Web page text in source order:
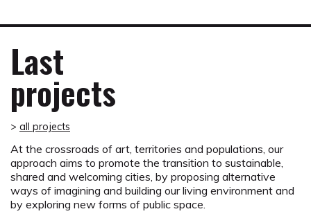
Territorial Development, Rural Affairs and Local
Authorities.
Press kit Suburban Innovation Award 2016
Last
projects
> all projects
At the crossroads of art, territories and populations, our
approach aims to promote the transition to sustainable,
shared and welcoming cities, by proposing alternative
ways of imagining and building our living environment and
by exploring new forms of public space.